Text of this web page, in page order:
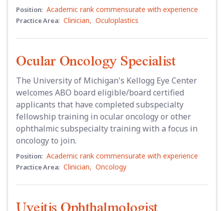
Position: Academic rank commensurate with experience
Practice Area: Clinician, Oculoplastics
Ocular Oncology Specialist
The University of Michigan's Kellogg Eye Center
welcomes ABO board eligible/board certified
applicants that have completed subspecialty
fellowship training in ocular oncology or other
ophthalmic subspecialty training with a focus in
oncology to join.
Position: Academic rank commensurate with experience
Practice Area: Clinician, Oncology